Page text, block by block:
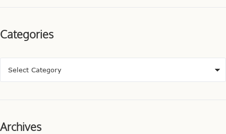
Categories
Archives